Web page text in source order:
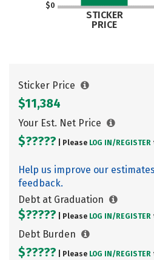
$0
STICKER
PRICE
Sticker Price
$11,384
Your Est. Net Price
$????? | Please LOG IN/ REGISTER
Help us improve our
feedback.
Debt at Graduation
$????? | Please LOG IN/ REGISTER
Debt Burden
$????? | Please LOG IN/ REGISTER